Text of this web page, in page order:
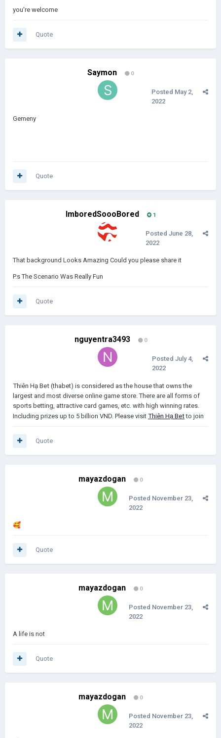
you're welcome
Quote
Saymon 0
Posted May 2,
2022
Gemeny
Quote
ImboredSoooBored 1
Posted June 28,
2022
That background Looks Amazing Could you please share it
P.s The Scenario Was Really Fun
Quote
nguyentra3493 0
Posted July 4,
2022
Thiên Hạ Bet (thabet) is considered as the house that owns the
largest and most diverse online game store. There are all forms of
sports betting, attractive card games, etc. with high winning rates.
Including prizes up to 5 billion VND. Please visit Thiên Hạ Betto join
Quote
mayazdogan 0
Posted November 23,
2022
🥰
Quote
mayazdogan 0
Posted November 23,
2022
A life is not
Quote
mayazdogan 0
Posted November 23,
2022